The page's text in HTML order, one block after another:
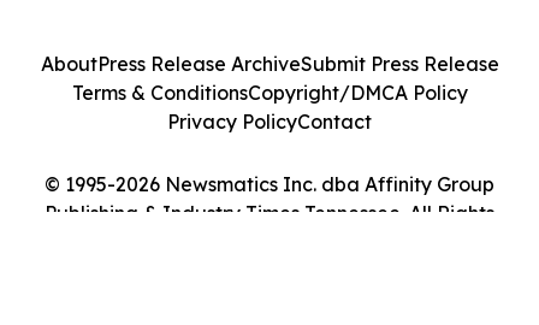
© 1995-2026 Newsmatics Inc. dba Affinity Group
Publishing & Industry Times Tennessee. All Rights
AboutPress Release ArchiveSubmit Press Release
Terms & ConditionsCopyright/DMCA Policy
Privacy PolicyContact